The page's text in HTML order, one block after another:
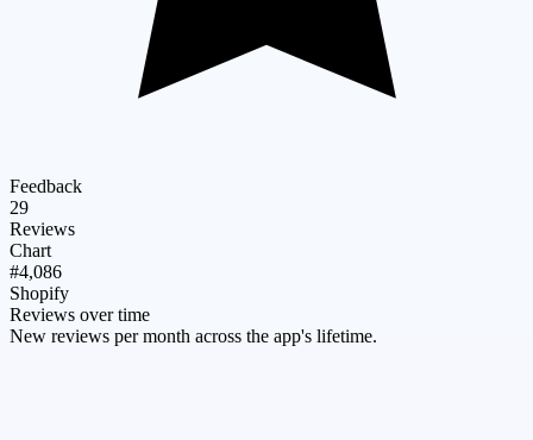
Feedback
29
Reviews
Chart
#4,086
Shopify
Reviews over time
New reviews per month across the app's lifetime.